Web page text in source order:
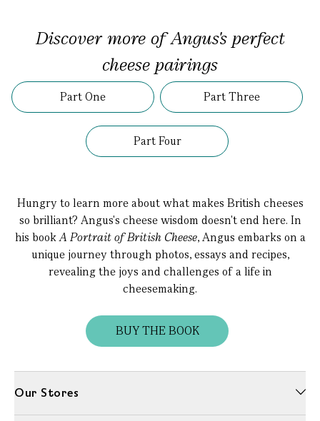
Discover more of Angus's perfect
cheese pairings
Part One Part Three
Part Four
Hungry to learn more about what makes British cheeses
so brilliant? Angus's cheese wisdom doesn't end here. In
his bookA Portrait of British Cheese, Angus embarks on a
unique journey through photos, essays and recipes,
revealing the joys and challenges of a life in
cheesemaking.
BUY THE BOOK
Our Stores